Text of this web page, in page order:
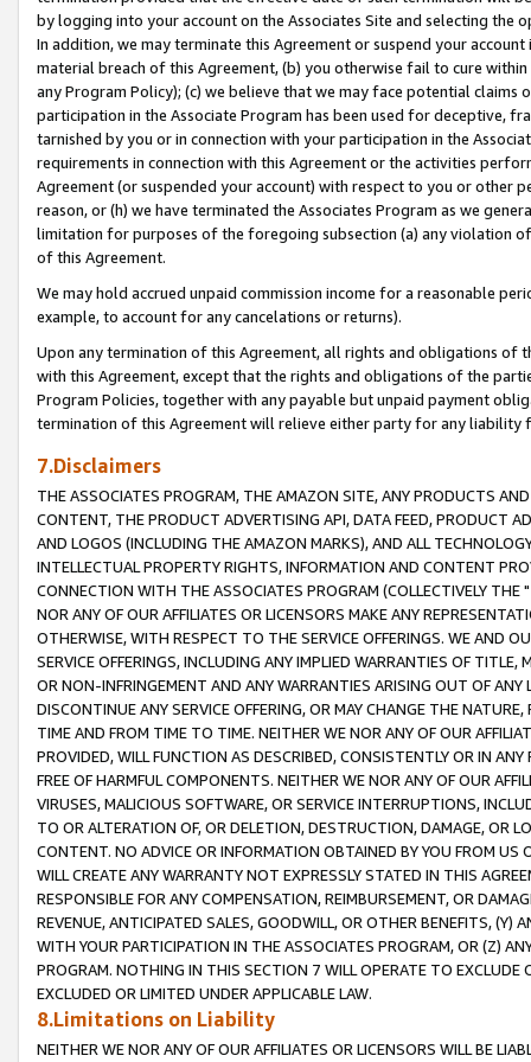
by logging into your account on the Associates Site and selecting the
In addition, we may terminate this Agreement or suspend your
material breach of this Agreement, (b) you otherwise fail to cure
any Program Policy); (c) we believe that we may face potential
participation in the Associate Program has been used for deceptive,
tarnished by you or in connection with your participation in the
requirements in connection with this Agreement or the activities
Agreement (or suspended your account) with respect to you or other
reason, or (h) we have terminated the Associates Program as we
limitation for purposes of the foregoing subsection (a) any violation
of this Agreement.
We may hold accrued unpaid commission income for a reasonable
example, to account for any cancelations or returns).
Upon any termination of this Agreement, all rights and obligations of
with this Agreement, except that the rights and obligations of the
Program Policies, together with any payable but unpaid payment
termination of this Agreement will relieve either party for any liability
7.Disclaimers
THE ASSOCIATES PROGRAM, THE AMAZON SITE, ANY PRODUCTS
CONTENT, THE PRODUCT ADVERTISING API, DATA FEED, PRODUCT
AND LOGOS (INCLUDING THE AMAZON MARKS), AND ALL
INTELLECTUAL PROPERTY RIGHTS, INFORMATION AND CONTENT
CONNECTION WITH THE ASSOCIATES PROGRAM (COLLECTIVELY THE "
NOR ANY OF OUR AFFILIATES OR LICENSORS MAKE ANY
OTHERWISE, WITH RESPECT TO THE SERVICE OFFERINGS. WE AND
SERVICE OFFERINGS, INCLUDING ANY IMPLIED WARRANTIES OF
OR NON-INFRINGEMENT AND ANY WARRANTIES ARISING OUT OF ANY
DISCONTINUE ANY SERVICE OFFERING, OR MAY CHANGE THE
TIME AND FROM TIME TO TIME. NEITHER WE NOR ANY OF OUR
PROVIDED, WILL FUNCTION AS DESCRIBED, CONSISTENTLY OR IN
FREE OF HARMFUL COMPONENTS. NEITHER WE NOR ANY OF OUR
VIRUSES, MALICIOUS SOFTWARE, OR SERVICE INTERRUPTIONS,
TO OR ALTERATION OF, OR DELETION, DESTRUCTION, DAMAGE, OR
CONTENT. NO ADVICE OR INFORMATION OBTAINED BY YOU FROM
WILL CREATE ANY WARRANTY NOT EXPRESSLY STATED IN THIS
RESPONSIBLE FOR ANY COMPENSATION, REIMBURSEMENT, OR
REVENUE, ANTICIPATED SALES, GOODWILL, OR OTHER BENEFITS,
WITH YOUR PARTICIPATION IN THE ASSOCIATES PROGRAM, OR (Z)
PROGRAM. NOTHING IN THIS SECTION 7 WILL OPERATE TO
EXCLUDED OR LIMITED UNDER APPLICABLE LAW.
8.Limitations on Liability
NEITHER WE NOR ANY OF OUR AFFILIATES OR LICENSORS WILL BE